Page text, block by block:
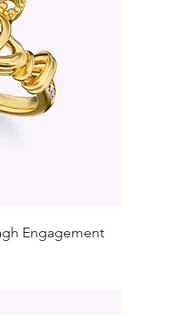
Engagement